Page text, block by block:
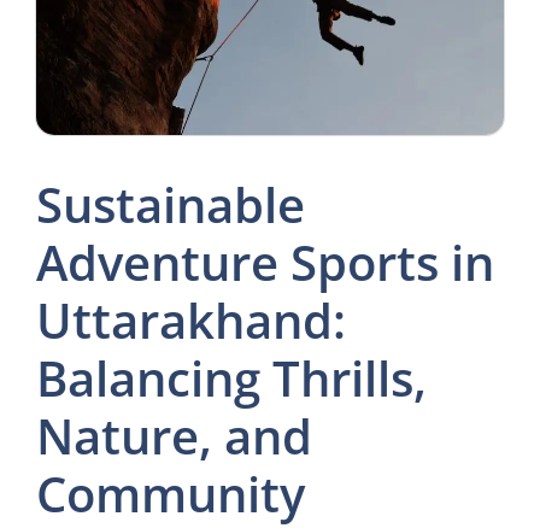
Sustainable
Adventure Sports in
Uttarakhand:
Balancing Thrills,
Nature, and
Community